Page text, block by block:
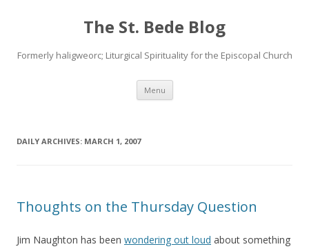
The St. Bede Blog
Formerly haligweorc; Liturgical Spirituality for the Episcopal Church
Menu Skip
content
DAILY ARCHIVES: MARCH 1, 2007
Thoughts on the Thursday Question
Jim Naughton has been wondering out loud about something